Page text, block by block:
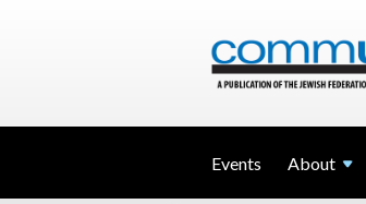
Events About